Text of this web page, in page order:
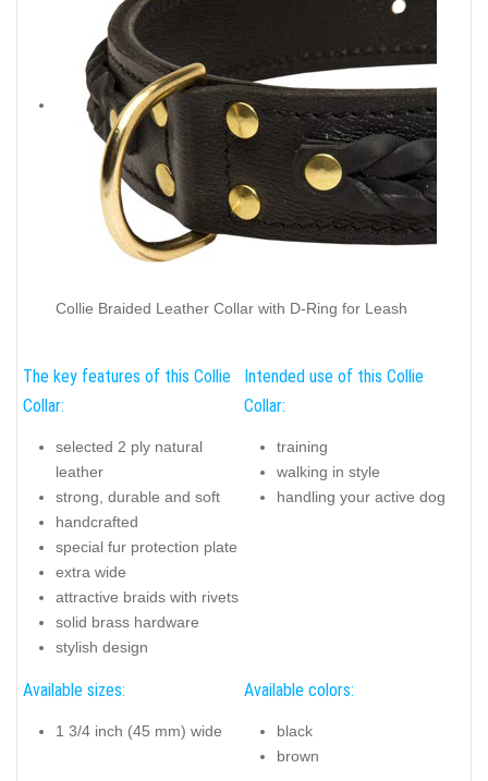
Collie Braided Leather Collar with D-Ring for Leash
The key features of this Collie
Collar:
selected 2 ply natural
leather
strong, durable and soft
handcrafted
special fur protection plate
extra wide
attractive braids with rivets
solid brass hardware
stylish design
Intended use of this Collie
Collar:
training
walking in style
handling your active dog
Available sizes:
1 3/4 inch (45 mm) wide
Available colors:
black
brown